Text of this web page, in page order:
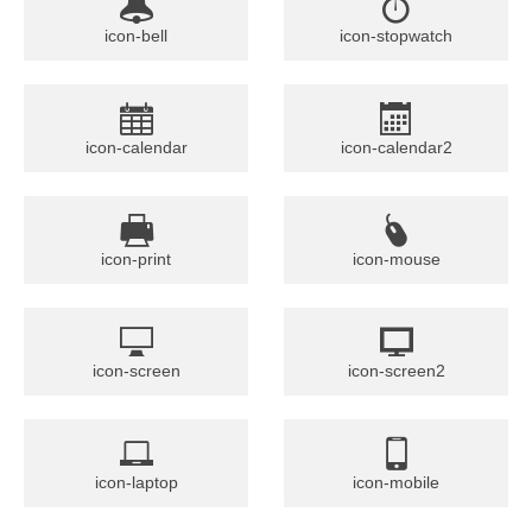
icon-bell icon-stopwatch
icon-calendar icon-calendar2
icon-print icon-mouse
icon-screen icon-screen2
icon-laptop icon-mobile